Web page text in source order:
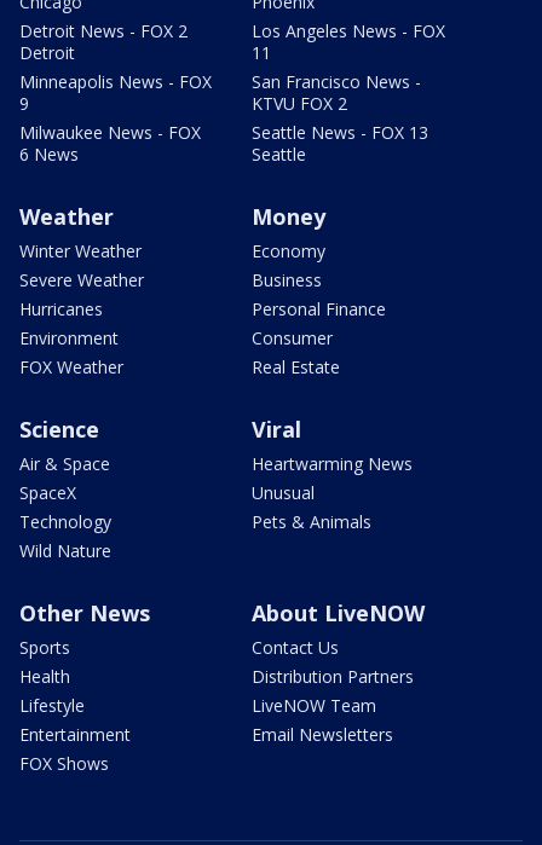
Detroit News - FOX 2
Detroit
Minneapolis News - FOX
9
Milwaukee News - FOX
6 News
Los Angeles News - FOX
11
San Francisco News -
KTVU FOX 2
Seattle News - FOX 13
Seattle
Weather
Winter Weather
Severe Weather
Hurricanes
Environment
FOX Weather
Money
Economy
Business
Personal Finance
Consumer
Real Estate
Science
Air & Space
SpaceX
Technology
Wild Nature
Viral
Heartwarming News
Unusual
Pets & Animals
Other News
Sports
Health
Lifestyle
Entertainment
FOX Shows
About LiveNOW
Contact Us
Distribution Partners
LiveNOW Team
Email Newsletters